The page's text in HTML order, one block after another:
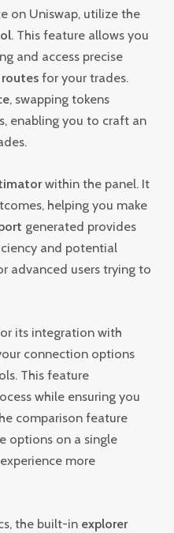
on Uniswap, utilize the
. This feature allows you
and access precise
routes for your trades.
, swapping tokens
enabling you to craft an
within the panel. It
helping you make
generated provides
and potential
advanced users trying to
its integration with
connection options
This feature
while ensuring you
comparison feature
options on a single
more
the built-in explorer